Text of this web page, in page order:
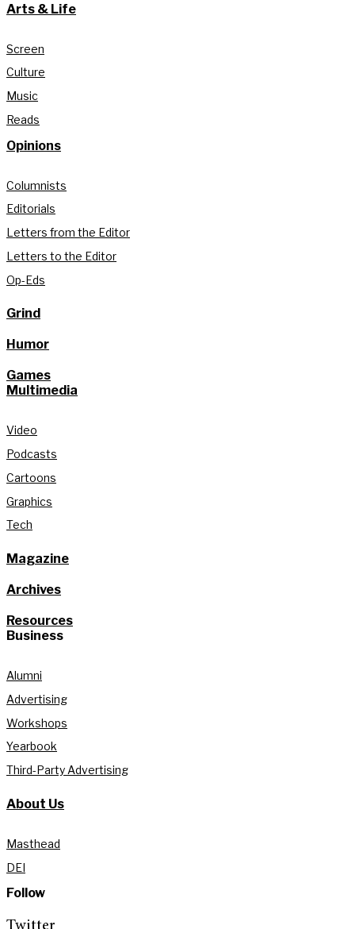
Arts & Life
Screen
Culture
Music
Reads
Opinions
Columnists
Editorials
Letters from the Editor
Letters to the Editor
Op-Eds
Grind
Humor
Games
Multimedia
Video
Podcasts
Cartoons
Graphics
Tech
Magazine
Archives
Resources
Business
Alumni
Advertising
Workshops
Yearbook
Third-Party Advertising
About Us
Masthead
DEI
Follow